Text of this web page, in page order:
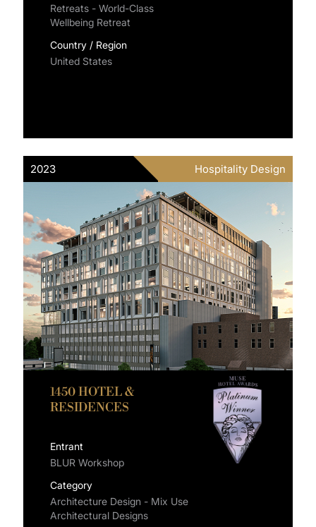
Retreats - World-Class
Wellbeing Retreat
Country / Region
United States
2023 Hospitality Design
1450 HOTEL &
RESIDENCES
Entrant
BLUR Workshop
Category
Architecture Design - Mix Use
Architectural Designs